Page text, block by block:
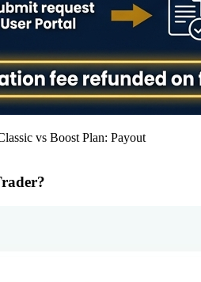
vs Boost Plan: Payout